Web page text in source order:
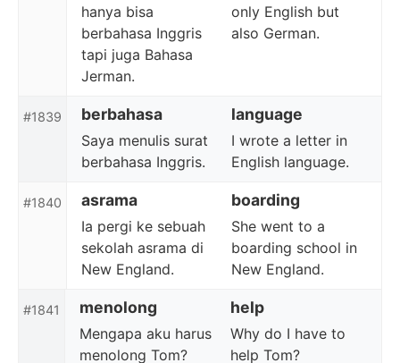
hanya bisa
berbahasa Inggris
tapi juga Bahasa
Jerman.
only English but
also German.
#1839 berbahasa language
Saya menulis surat
berbahasa Inggris.
I wrote a letter in
English language.
#1840 asrama boarding
Ia pergi ke sebuah
sekolah asrama di
New England.
She went to a
boarding school in
New England.
#1841 menolong help
Mengapa aku harus
menolong Tom?
Why do I have to
help Tom?